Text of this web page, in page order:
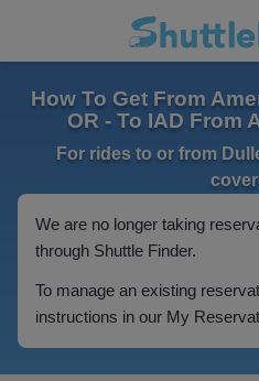
How To Get From
OR - To IAD From
For rides to or from
We are no longer taking
through Shuttle Finder.
To manage an existing
instructions in our My